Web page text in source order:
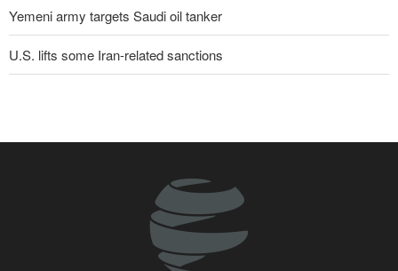
Yemeni army targets Saudi oil tanker
U.S. lifts some Iran-related sanctions
Trump angered by victory of pro-Palestinian candidate in
Akrami-Nia: Iran’s Army is fully prepared